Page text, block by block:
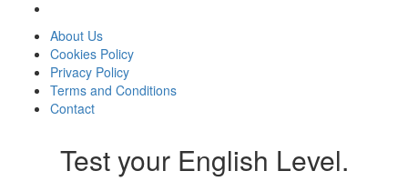
About Us
Cookies Policy
Privacy Policy
Terms and Conditions
Contact
Test your English Level.